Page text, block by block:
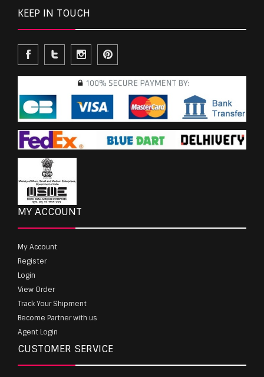
KEEP IN TOUCH
MY ACCOUNT
My Account
Register
Login
View Order
Track Your Shipment
Become Partner with us
Agent Login
CUSTOMER SERVICE